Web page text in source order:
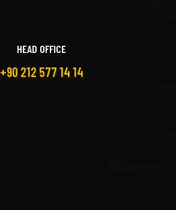
HEAD OFFICE
+90 212 577 14 14